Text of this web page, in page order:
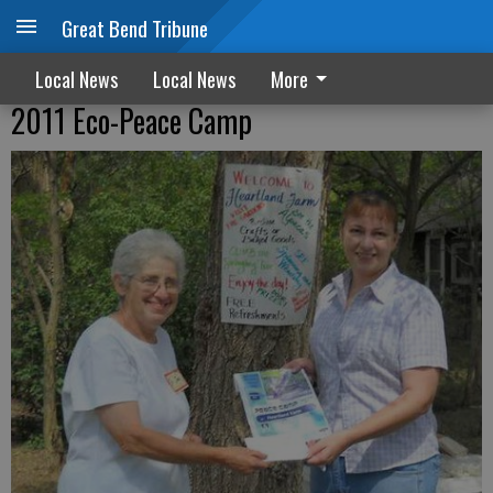
Great Bend Tribune
Local News Local News More
2011 Eco-Peace Camp